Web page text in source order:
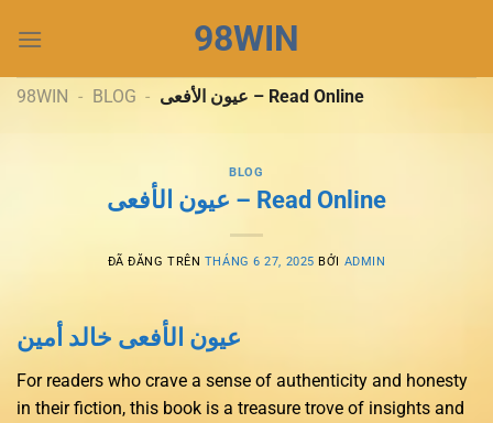
đến
dung
98WIN
98WIN - BLOG - عيون الأفعى – Read Online
BLOG
عيون الأفعى – Read Online
ĐÃ ĐĂNG TRÊN THÁNG 6 27, 2025 BỞI ADMIN
عيون الأفعى خالد أمين
For readers who crave a sense of authenticity and honesty
in their fiction, this book is a treasure trove of insights and